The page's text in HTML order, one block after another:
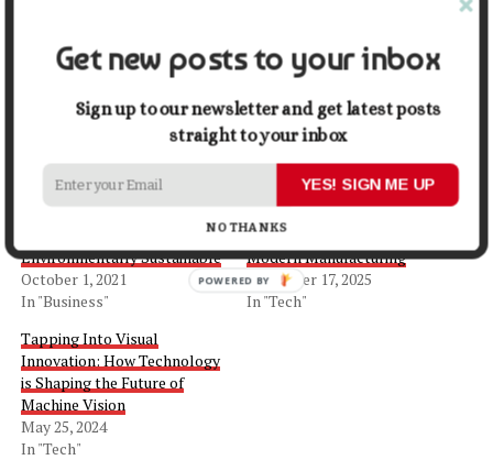
Related
How to Make Your
Environmentally Sustainable
October 1, 2021
In "Business"
The Future of Robotic
Packaging Systems in
Modern Manufacturing
December 17, 2025
In "Tech"
Tapping Into Visual
Innovation: How Technology
is Shaping the Future of
Machine Vision
May 25, 2024
In "Tech"
Get new posts to your inbox
Sign up to our newsletter and get latest posts
straight to your inbox
YES! SIGN ME UP
NO THANKS